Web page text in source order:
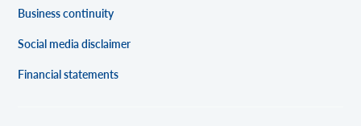
Business continuity
Social media disclaimer
Financial statements